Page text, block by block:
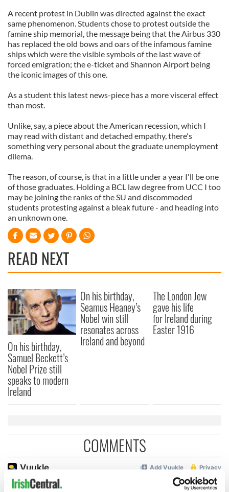
A recent protest in Dublin was directed against the exact
same phenomenon. Students chose to protest outside the
famine ship memorial, the message being that the Airbus 330
has replaced the old bows and oars of the infamous famine
ships which were the visible symbols of the last wave of
forced emigration; the e-ticket and Shannon Airport being
the iconic images of this one.
As a student this latest news-piece has a more visceral effect
than most.
Unlike, say, a piece about the American recession, which I
may read with distant and detached empathy, there's
something very personal about the graduate unemployment
dilema.
The reason, of course, is that in a little under a year I'll be one
of those graduates. Holding a BCL law degree from UCC I too
may be joining the ranks of the SU and discommoded
students protesting against a bleak future - and heading into
an unknown one.
READ NEXT
On his birthday,
Samuel Beckett’s
Nobel Prize still
speaks to modern
Ireland
On his birthday,
Seamus Heaney’s
Nobel win still
resonates across
Ireland and beyond
The London Jew
gave his life
for Ireland during
Easter 1916
COMMENTS